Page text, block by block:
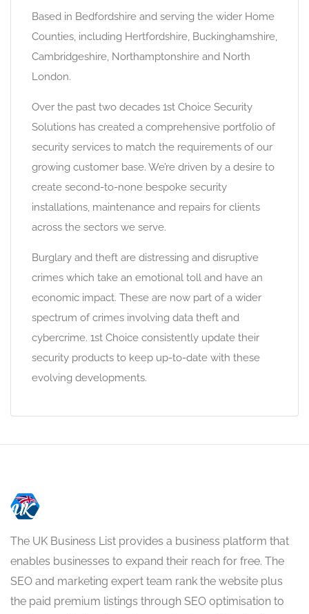
Based in Bedfordshire and serving the wider Home
Counties, including Hertfordshire, Buckinghamshire,
Cambridgeshire, Northamptonshire and North
London.
Over the past two decades 1st Choice Security
Solutions has created a comprehensive portfolio of
security services to match the requirements of our
growing customer base. We’re driven by a desire to
create second-to-none bespoke security
installations, maintenance and repairs for clients
across the sectors we serve.
Burglary and theft are distressing and disruptive
crimes which take an emotional toll and have an
economic impact. These are now part of a wider
spectrum of crimes involving data theft and
cybercrime. 1st Choice consistently update their
security products to keep up-to-date with these
evolving developments.
The UK Business List provides a business platform that
enables businesses to expand their reach for free. The
SEO and marketing expert team rank the website plus
the paid premium listings through SEO optimisation to